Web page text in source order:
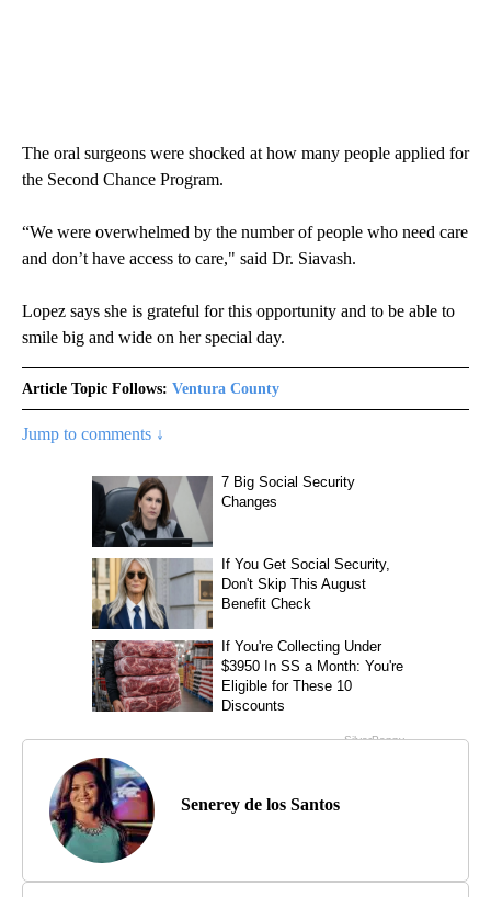
The oral surgeons were shocked at how many people applied for
the Second Chance Program.
“We were overwhelmed by the number of people who need care
and don’t have access to care," said Dr. Siavash.
Lopez says she is grateful for this opportunity and to be able to
smile big and wide on her special day.
Article Topic Follows: Ventura County
Jump to comments ↓
Senerey de los Santos